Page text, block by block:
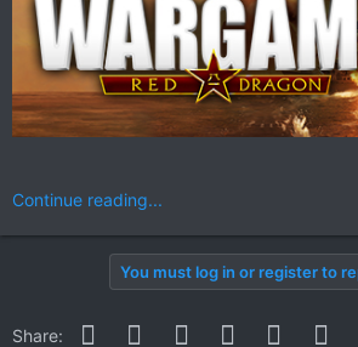
Continue reading...
You must log in or register to
Share: Facebook
Twitter Reddit Pinterest